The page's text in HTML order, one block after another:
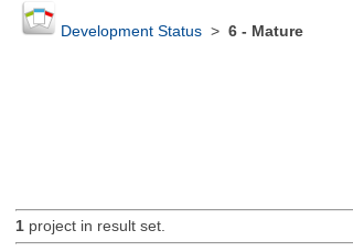
Development Status> 6 - Mature
1project in result set.